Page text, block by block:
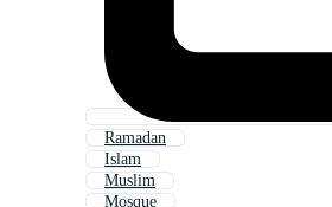
Ramadan
Islam
Muslim
Mosque